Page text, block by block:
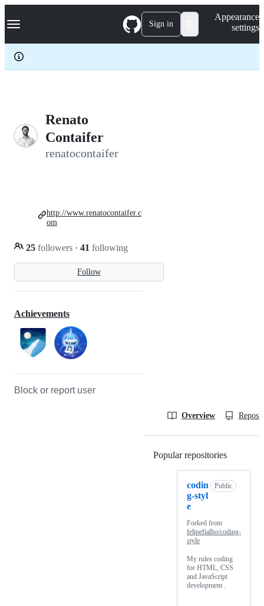
k
p
c
Navigation Menu Sign in
Appearance
settings
Renato
Contaifer
renatocontaifer
Follow
25 followers · 41 following
http://www.renatocontaifer.c
om
Achievements
Block or report user
Overview
Popular repositories
codin
g-styl
e
Public
Forked from
felipefialho/coding-
style
My rules coding
for HTML, CSS
and JavaScript
development .